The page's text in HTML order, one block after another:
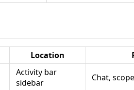
Location
Activity bar
sidebar
Chat,